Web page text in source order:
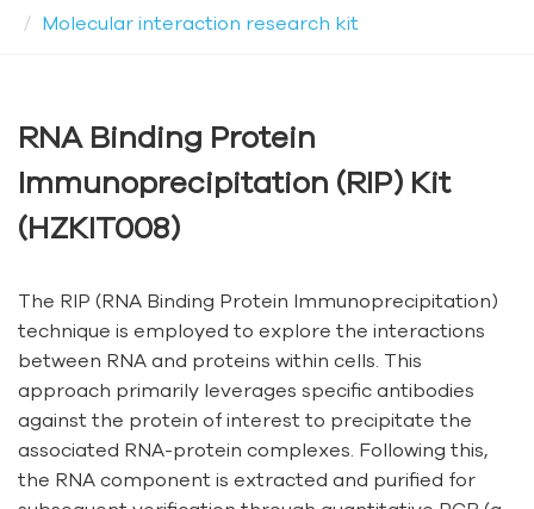
Molecular interaction research kit
RNA Binding Protein
Immunoprecipitation (RIP) Kit
(HZKIT008)
The RIP (RNA Binding Protein Immunoprecipitation)
technique is employed to explore the interactions
between RNA and proteins within cells. This
approach primarily leverages specific antibodies
against the protein of interest to precipitate the
associated RNA-protein complexes. Following this,
the RNA component is extracted and purified for